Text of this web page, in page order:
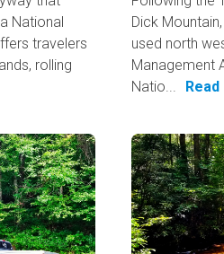
National
travelers
rolling
Dick
used north
Management
Natio...